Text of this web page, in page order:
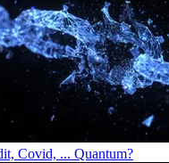
Covid, ... Quantum?